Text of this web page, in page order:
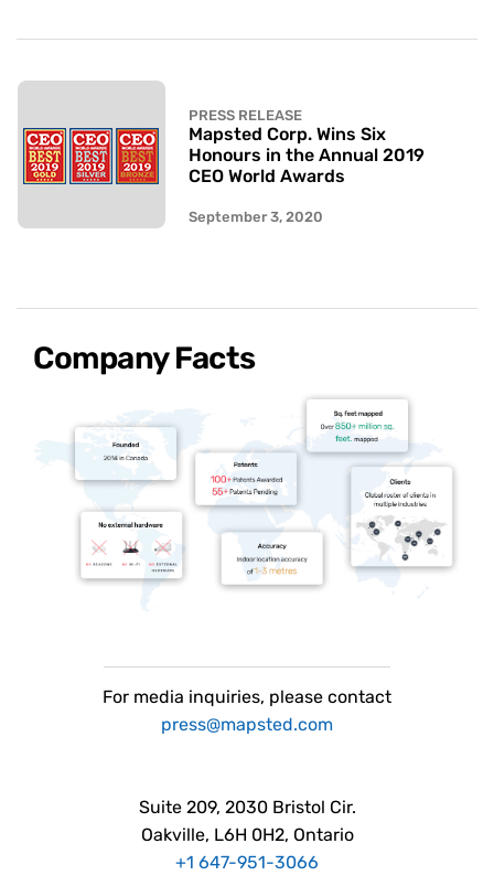
PRESS RELEASE
Mapsted Corp. Wins Six
Honours in the Annual 2019
CEO World Awards
September 3, 2020
Company Facts
For media inquiries, please contact
press@mapsted.com
Suite 209, 2030 Bristol Cir.
Oakville, L6H 0H2, Ontario
+1 647-951-3066